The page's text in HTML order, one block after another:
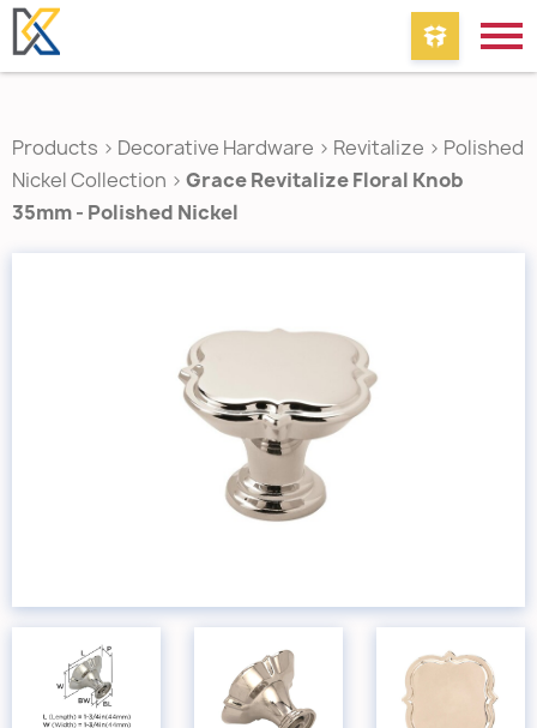
Products > Decorative Hardware > Revitalize > Polished
Nickel Collection > Grace Revitalize Floral Knob
35mm - Polished Nickel